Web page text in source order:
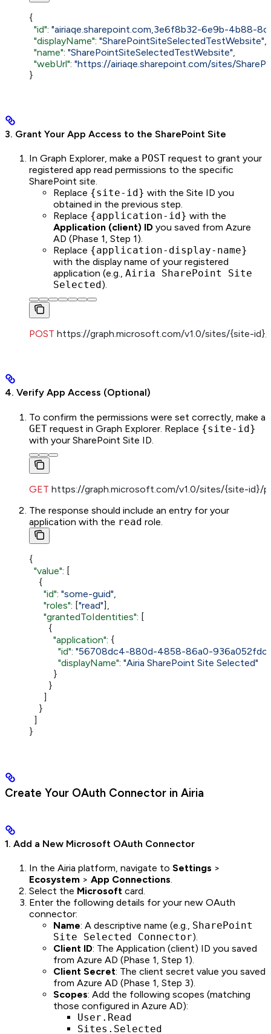
{
  "id"
: "airiaqe.sharepoint.com,3e6f8b32-6e9b-4b88-
  "displayName"
: "SharePointSiteSelectedTestWebsite"
  "name"
: "SharePointSiteSelectedTestWebsite"
  "webUrl"
: "https://airiaqe.sharepoint.com/sites/
}
3. Grant Your App Access to the SharePoint Site
In Graph Explorer, make a POST request to grant your
registered app read permissions to the specific
SharePoint site.
Replace {site-id} with the Site ID you
obtained in the previous step.
Replace {application-id} with the
Application (client) ID you saved from Azure
AD (Phase 1, Step 1).
Replace {application-display-name}
with the display name of your registered
application (e.g., Airia SharePoint Site
Selected ).
POST https://graph.microsoft.com/v1.0/sites/{site-id}/
4. Verify App Access (Optional)
To confirm the permissions were set correctly, make a
GET request in Graph Explorer. Replace {site-id}
with your SharePoint Site ID.
GET https://graph.microsoft.com/v1.0/sites/{site-id}/
The response should include an entry for your
application with the read role.
{
  "value"
: [
    {
      "id"
: "some-guid"
      "roles"
: ["read"],
      "grantedToIdentities"
: [
        {
          "application"
: {
            "id"
: "56708dc4-880d-4858-86a0-
            "displayName"
: "Airia SharePoint Site Selected"
          }
        }
      ]
    }
  ]
}
Create Your OAuth Connector in Airia
1. Add a New Microsoft OAuth Connector
In the Airia platform, navigate to Settings >
Ecosystem > App Connections.
Select the Microsoft card.
Enter the following details for your new OAuth
connector:
Name: A descriptive name (e.g., SharePoint
Site Selected Connector).
Client ID: The Application (client) ID you saved
from Azure AD (Phase 1, Step 1).
Client Secret: The client secret value you saved
from Azure AD (Phase 1, Step 3).
Scopes: Add the following scopes (matching
those configured in Azure AD):
User.Read
Sites.Selected